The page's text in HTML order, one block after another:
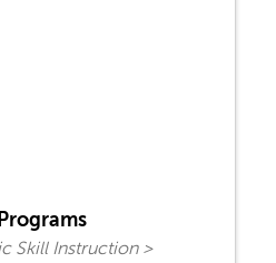
Skill Instruction >